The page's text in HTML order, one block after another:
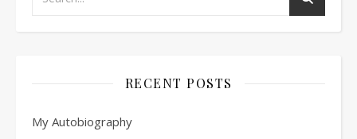
RECENT POSTS
My Autobiography